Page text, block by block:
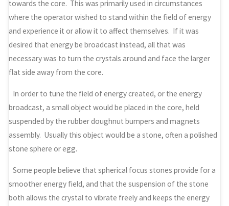
towards the core. This was primarily used in circumstances
where the operator wished to stand within the field of energy
and experience it or allow it to affect themselves. If it was
desired that energy be broadcast instead, all that was
necessary was to turn the crystals around and face the larger
flat side away from the core.
In order to tune the field of energy created, or the energy
broadcast, a small object would be placed in the core, held
suspended by the rubber doughnut bumpers and magnets
assembly. Usually this object would be a stone, often a polished
stone sphere or egg.
Some people believe that spherical focus stones provide for a
smoother energy field, and that the suspension of the stone
both allows the crystal to vibrate freely and keeps the energy